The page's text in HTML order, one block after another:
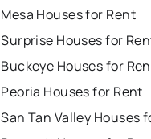
Mesa Houses for Rent
Surprise Houses for
Buckeye Houses for
Peoria Houses for Rent
San Tan Valley Houses